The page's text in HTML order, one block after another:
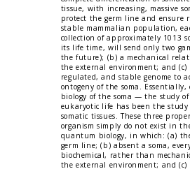
tissue, with increasing, massive
protect the germ line and ensure
stable mammalian population,
collection of approximately 1013
its life time, will send only two
the future); (b) a mechanical
the external environment; and (c)
regulated, and stable genome to
ontogeny of the soma.
biology of the soma — the study
eukaryotic life has been the
somatic tissues. These three
organism simply do not exist in
quantum biology, in which: (a)
germ line; (b) absent a soma,
biochemical, rather than
the external environment; and (c)